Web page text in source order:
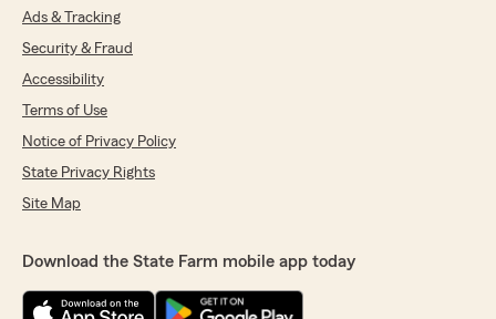
P.s. Maisie was not insured, just Auto and
We responded:
"Jerry, thanks for your review. It’s much
appreciates them too!
Thanks again
Samantha Homka
August 12, 2025
Ads & Tracking
Security & Fraud
Accessibility
Terms of Use
Notice of Privacy Policy
State Privacy Rights
Site Map
Download the State Farm mobile app today